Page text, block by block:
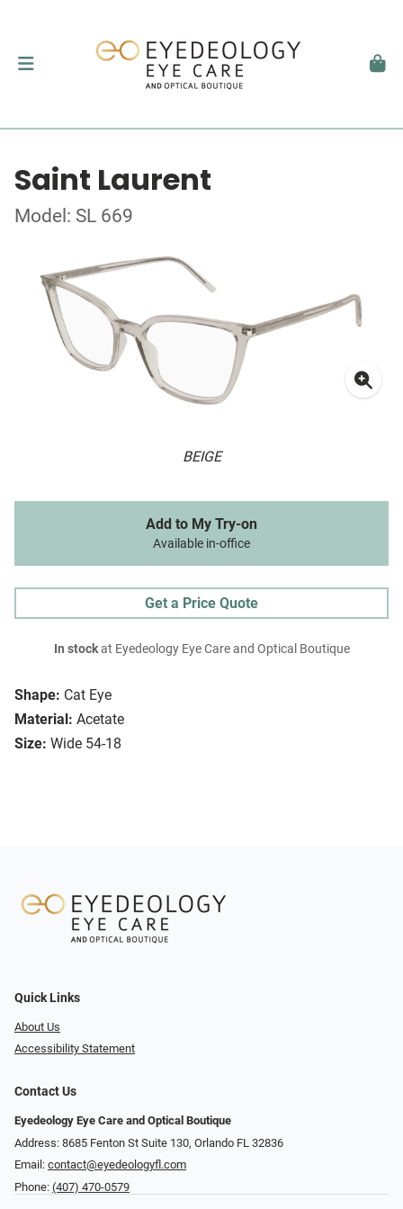
Saint Laurent
Model: SL 669
BEIGE
Shape: Cat Eye
Material: Acetate
Size: Wide 54-18
Add to My Try-on
Available in-office
Get a Price Quote
In stockat Eyedeology Eye Care and Optical Boutique
Quick Links
About Us
Accessibility Statement
Contact Us
Eyedeology Eye Care and Optical Boutique
Address: 8685 Fenton St Suite 130, Orlando FL 32836
Email: contact@eyedeologyfl.com
Phone: (407) 470-0579